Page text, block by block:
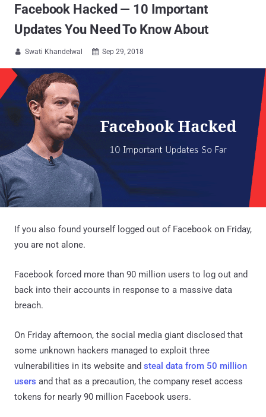
Facebook Hacked — 10 Important
Updates You Need To Know About
 Swati Khandelwal  Sep 29, 2018
If you also found yourself logged out of Facebook on Friday,
you are not alone.
Facebook forced more than 90 million users to log out and
back into their accounts in response to a massive data
breach.
On Friday afternoon, the social media giant disclosed that
some unknown hackers managed to exploit three
vulnerabilities in its website and steal data from 50 million
users and that as a precaution, the company reset access
tokens for nearly 90 million Facebook users.